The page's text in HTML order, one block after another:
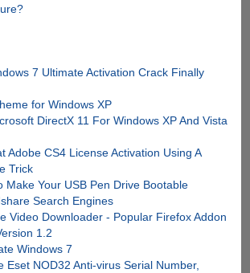
7 Ultimate Activation Crack Finally
for Windows XP
DirectX 11 For Windows XP And Vista
Adobe CS4 License Activation Using A
Trick
Make Your USB Pen Drive Bootable
Search Engines
Video Downloader - Popular Firefox Addon
1.2
Windows 7
Eset NOD32 Anti-virus Serial Number,